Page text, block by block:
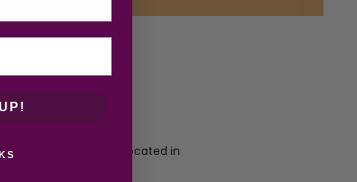
a growing business located in